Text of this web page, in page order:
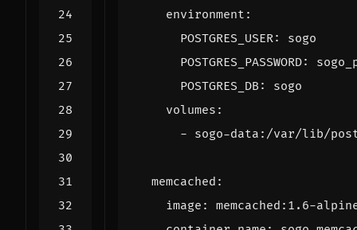
environment :
POSTGRES_USER:
sogo
POSTGRES_PASSWORD:
POSTGRES_DB :
sogo
volumes :
- sogo-data:/var/lib/
memcached :
image :
memcached:1.6-